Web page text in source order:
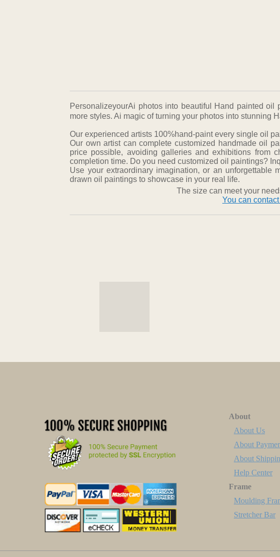
PersonalizeyourAi photos into beautiful Hand painted oil
more styles. Ai magic of turning your photos into stunning
Our experienced artists 100%hand-paint every single oil
Our own artist can complete customized handmade oil
price possible, avoiding galleries and exhibitions from
completion time. Do you need customized oil paintings?
Use your extraordinary imagination, or an unforgettable
drawn oil paintings to showcase in your real life.
The size can meet your
You can
About
About Us
About
About
Help Center
Frame
Moulding
Stretcher Bar